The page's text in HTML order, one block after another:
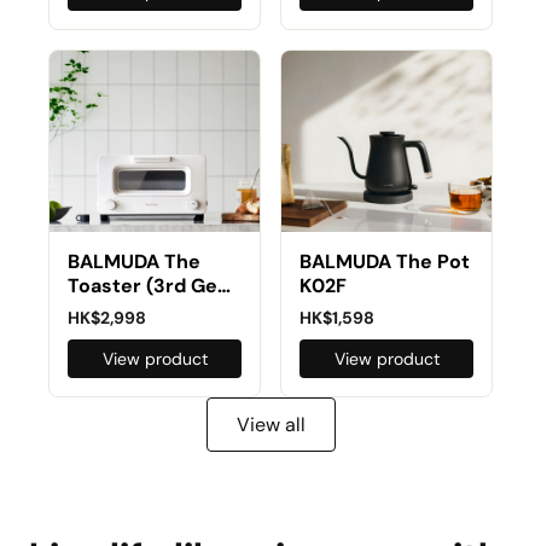
BALMUDA The
Toaster (3rd Gen)
K05E
HK$2,998
View product
BALMUDA The Pot
K02F
HK$1,598
View product
View all